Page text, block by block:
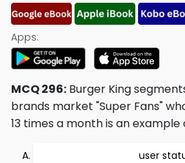
Apps:
MCQ 296: Burger King
brands market "Super Fans"
13 times a month is an example
user